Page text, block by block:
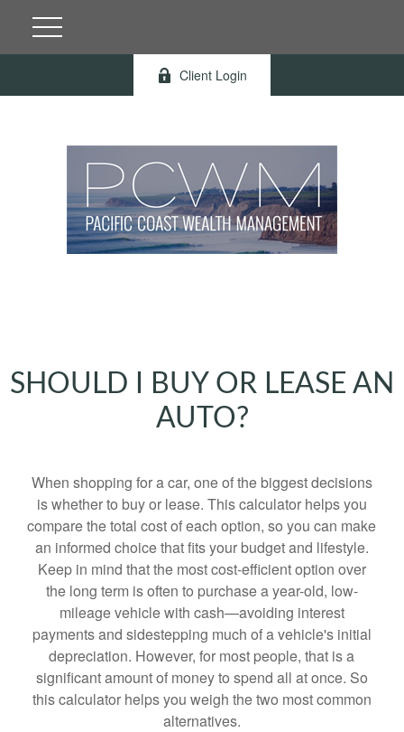
Client Login
SHOULD I BUY OR LEASE AN
AUTO?
When shopping for a car, one of the biggest decisions
is whether to buy or lease. This calculator helps you
compare the total cost of each option, so you can make
an informed choice that fits your budget and lifestyle.
Keep in mind that the most cost-efficient option over
the long term is often to purchase a year-old, low-
mileage vehicle with cash—avoiding interest
payments and sidestepping much of a vehicle's initial
depreciation. However, for most people, that is a
significant amount of money to spend all at once. So
this calculator helps you weigh the two most common
alternatives.